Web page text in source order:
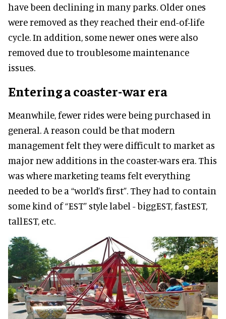
have been declining in many parks. Older ones
were removed as they reached their end-of-life
cycle. In addition, some newer ones were also
removed due to troublesome maintenance
issues.
Entering a coaster-war era
Meanwhile, fewer rides were being purchased in
general. A reason could be that modern
management felt they were difficult to market as
major new additions in the coaster-wars era. This
was where marketing teams felt everything
needed to be a “world’s first”. They had to contain
some kind of “EST” style label - biggEST, fastEST,
tallEST, etc.